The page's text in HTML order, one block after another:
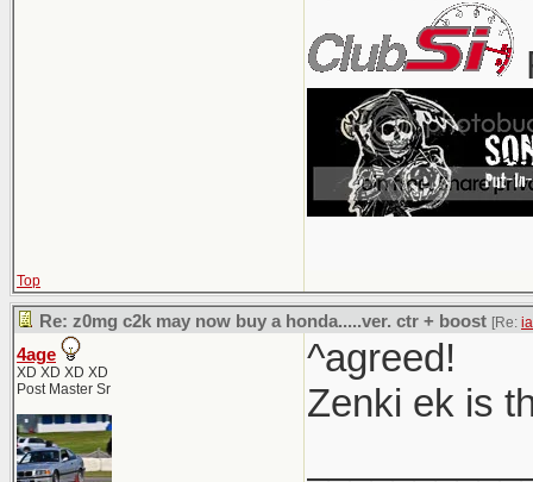
Top
Re: z0mg c2k may now buy a honda.....ver. ctr + boost [Re:
4age
XD XD XD XD
Post Master Sr
^agreed!
Zenki ek is